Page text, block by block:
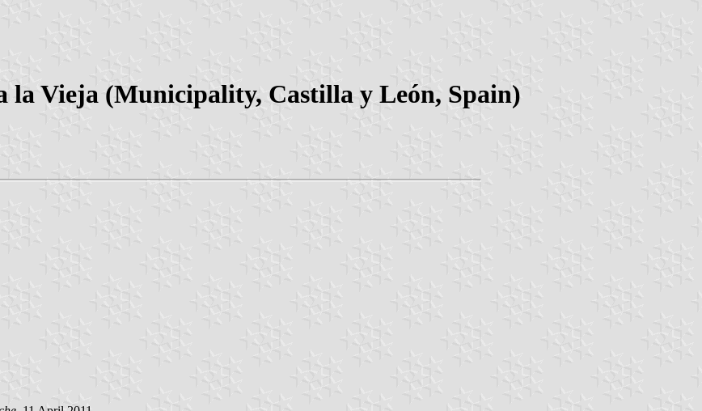
la Vieja (Municipality, Castilla y León, Spain)